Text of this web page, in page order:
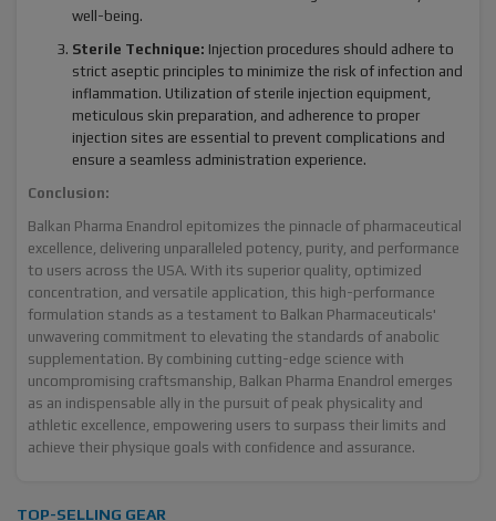
well-being.
Sterile Technique: Injection procedures should adhere to
strict aseptic principles to minimize the risk of infection and
inflammation. Utilization of sterile injection equipment,
meticulous skin preparation, and adherence to proper
injection sites are essential to prevent complications and
ensure a seamless administration experience.
Conclusion:
Balkan Pharma Enandrol epitomizes the pinnacle of pharmaceutical
excellence, delivering unparalleled potency, purity, and performance
to users across the USA. With its superior quality, optimized
concentration, and versatile application, this high-performance
formulation stands as a testament to Balkan Pharmaceuticals'
unwavering commitment to elevating the standards of anabolic
supplementation. By combining cutting-edge science with
uncompromising craftsmanship, Balkan Pharma Enandrol emerges
as an indispensable ally in the pursuit of peak physicality and
athletic excellence, empowering users to surpass their limits and
achieve their physique goals with confidence and assurance.
TOP-SELLING GEAR